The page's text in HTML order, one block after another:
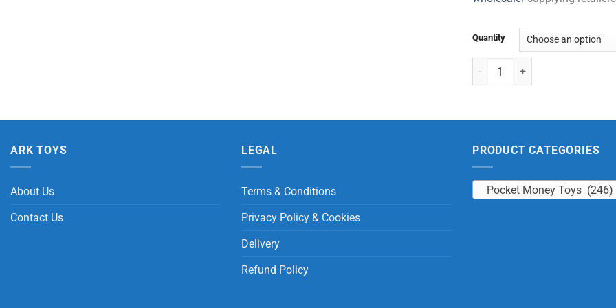
Quantity
Roll Tongue Animals quantity
ARK TOYS
About Us
Contact Us
LEGAL
Terms & Conditions
Privacy Policy & Cookies
Delivery
Refund Policy
PRODUCT CATEGORIES
Pocket Money Toys (246)